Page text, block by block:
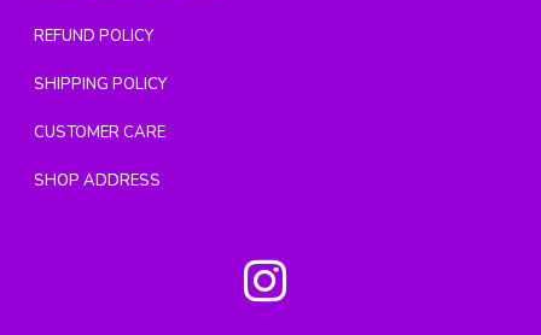
REFUND POLICY
SHIPPING POLICY
CUSTOMER CARE
SHOP ADDRESS